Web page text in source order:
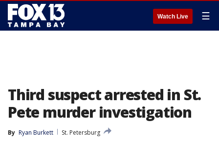
Watch Live ☰
Third suspect arrested in St.
Pete murder investigation
By Ryan Burkett
St. Petersburg